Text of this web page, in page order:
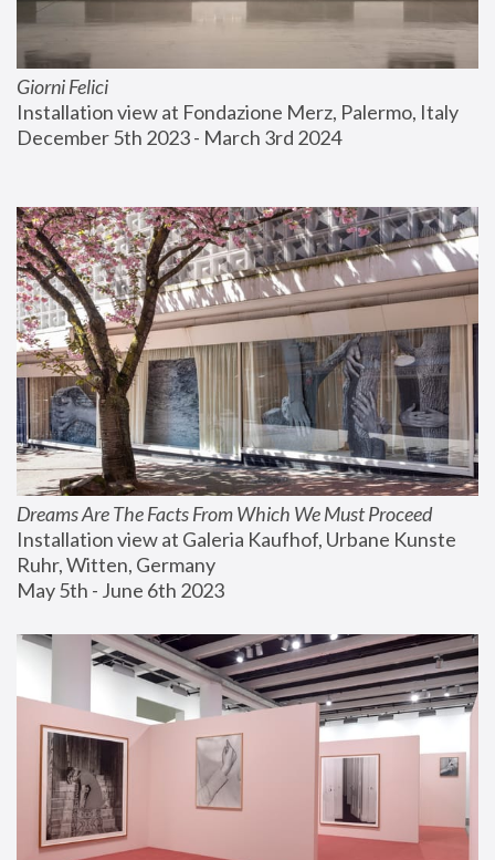
Giorni Felici
Installation view at Fondazione Merz, Palermo, Italy
December 5th 2023 - March 3rd 2024
Dreams Are The Facts From Which We Must Proceed
Installation view at Galeria Kaufhof, Urbane Kunste
Ruhr, Witten, Germany
May 5th - June 6th 2023